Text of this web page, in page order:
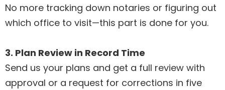
No more tracking down notaries or figuring out
which office to visit—this part is done for you.
3. Plan Review in Record Time
Send us your plans and get a full review with
approval or a request for corrections in five